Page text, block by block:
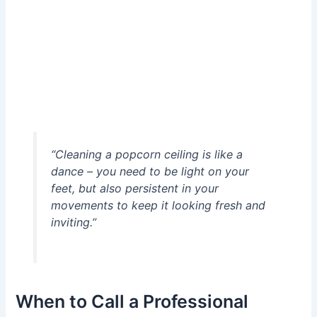
“Cleaning a popcorn ceiling is like a
dance – you need to be light on your
feet, but also persistent in your
movements to keep it looking fresh and
inviting.”
When to Call a Professional